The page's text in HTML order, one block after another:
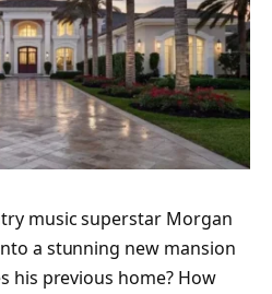
music superstar Morgan
a stunning new mansion
his previous home? How